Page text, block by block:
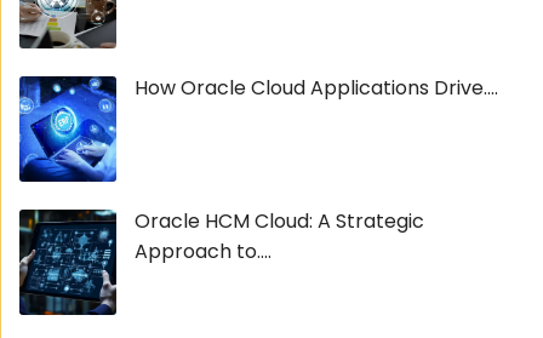
How Oracle Cloud Applications Drive....
Oracle HCM Cloud: A Strategic
Approach to....